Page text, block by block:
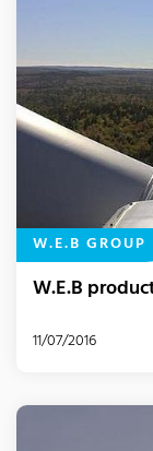
W.E.B GROUP
W.E.B
11/07/2016